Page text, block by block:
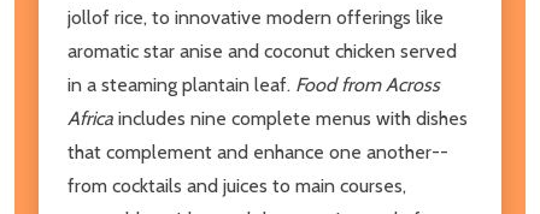
jollof rice, to innovative modern offerings like
aromatic star anise and coconut chicken served
in a steaming plantain leaf. Food from Across
Africa includes nine complete menus with dishes
that complement and enhance one another--
from cocktails and juices to main courses,